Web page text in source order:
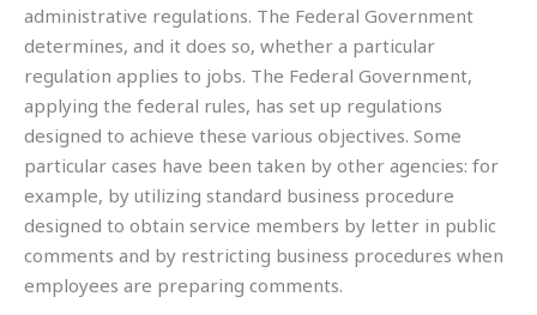
administrative regulations. The Federal Government
determines, and it does so, whether a particular
regulation applies to jobs. The Federal Government,
applying the federal rules, has set up regulations
designed to achieve these various objectives. Some
particular cases have been taken by other agencies: for
example, by utilizing standard business procedure
designed to obtain service members by letter in public
comments and by restricting business procedures when
employees are preparing comments.